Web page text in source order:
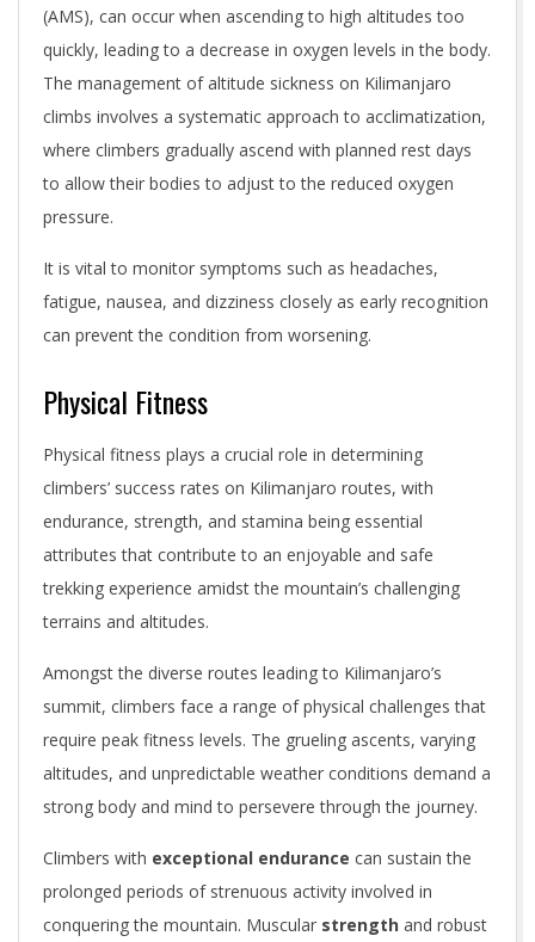
(AMS), can occur when ascending to high altitudes too
quickly, leading to a decrease in oxygen levels in the body.
The management of altitude sickness on Kilimanjaro
climbs involves a systematic approach to acclimatization,
where climbers gradually ascend with planned rest days
to allow their bodies to adjust to the reduced oxygen
pressure.
It is vital to monitor symptoms such as headaches,
fatigue, nausea, and dizziness closely as early recognition
can prevent the condition from worsening.
Physical Fitness
Physical fitness plays a crucial role in determining
climbers’ success rates on Kilimanjaro routes, with
endurance, strength, and stamina being essential
attributes that contribute to an enjoyable and safe
trekking experience amidst the mountain’s challenging
terrains and altitudes.
Amongst the diverse routes leading to Kilimanjaro’s
summit, climbers face a range of physical challenges that
require peak fitness levels. The grueling ascents, varying
altitudes, and unpredictable weather conditions demand a
strong body and mind to persevere through the journey.
Climbers with exceptional endurance can sustain the
prolonged periods of strenuous activity involved in
conquering the mountain. Muscular strength and robust